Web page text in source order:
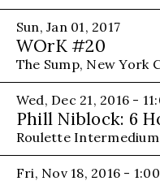
Sun, Jan 01, 2017
WOrK #20
The Sump, New York
Wed, Dec 21, 2016 -
Phill Niblock: 6
Roulette
Fri, Nov 18, 2016 -